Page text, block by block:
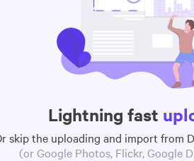
Lightning fast
skip the uploading and import from
(or Google Photos, Flickr, Google